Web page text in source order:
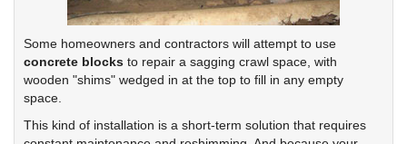
Some homeowners and contractors will attempt to use
concrete blocks to repair a sagging crawl space, with
wooden "shims" wedged in at the top to fill in any empty
space.
This kind of installation is a short-term solution that requires